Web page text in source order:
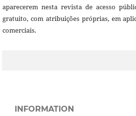
aparecerem nesta revista de acesso
gratuito, com atribuições próprias, em
comerciais.
INFORMATION